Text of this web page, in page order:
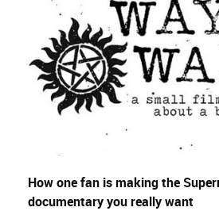
How one fan is making the
documentary you really want